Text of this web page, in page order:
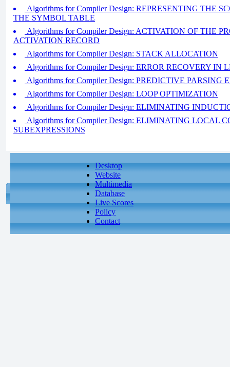
Algorithms for Compiler Design: REPRESENTING THE
THE SYMBOL TABLE
Algorithms for Compiler Design: ACTIVATION OF THE
ACTIVATION RECORD
Algorithms for Compiler Design: STACK ALLOCATION
Algorithms for Compiler Design: ERROR RECOVERY IN
Algorithms for Compiler Design: PREDICTIVE PARSING
Algorithms for Compiler Design: LOOP OPTIMIZATION
Algorithms for Compiler Design: ELIMINATING
Algorithms for Compiler Design: ELIMINATING LOCAL
SUBEXPRESSIONS
Desktop
Website
Multimedia
Database
Live Scores
Policy
Contact